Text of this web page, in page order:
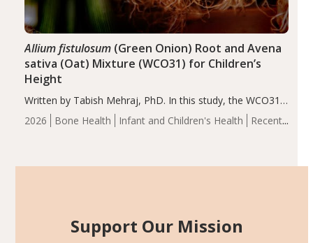
2026 Bone Health Infant and Children's Health
Recent
Allium fistulosum(Green Onion) Root and Avena
sativa (Oat) Mixture (WCO31) for Children’s
Height
Written by Tabish Mehraj, PhD. In this study, the WCO31
group demonstrated significantly superior outcomes,
including height, growth rate, growth rate SDS, height
Support Our Mission